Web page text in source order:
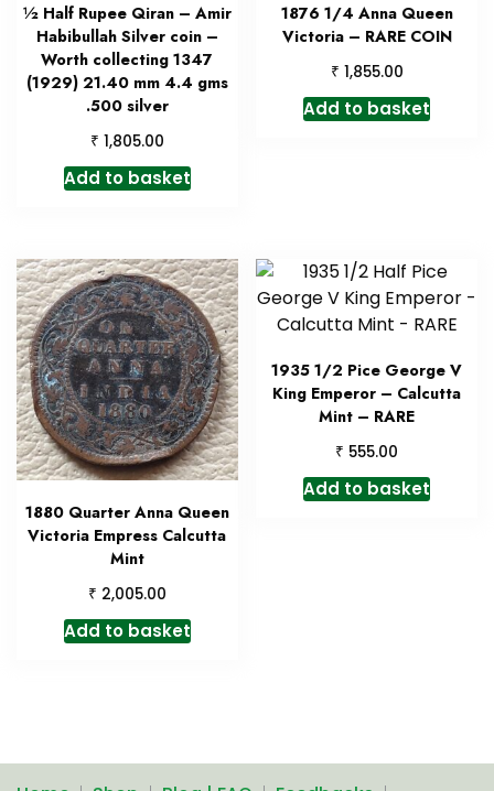
½ Half Rupee Qiran – Amir
Habibullah Silver coin –
Worth collecting 1347
(1929) 21.40 mm 4.4 gms
.500 silver
₹ 1,805.00
Add to basket
1876 1/4 Anna Queen
Victoria – RARE COIN
₹ 1,855.00
Add to basket
1880 Quarter Anna Queen
Victoria Empress Calcutta
Mint
₹ 2,005.00
Add to basket
1935 1/2 Pice George V
King Emperor – Calcutta
Mint – RARE
₹ 555.00
Add to basket